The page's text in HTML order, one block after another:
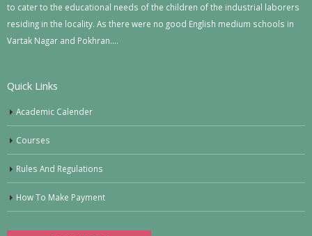
to cater to the educational needs of the children of the industrial laborers
residing in the locality. As there were no good English medium schools in
Vartak Nagar and Pokhran….
Quick Links
Academic Calender
Courses
Rules And Regulations
How To Make Payment